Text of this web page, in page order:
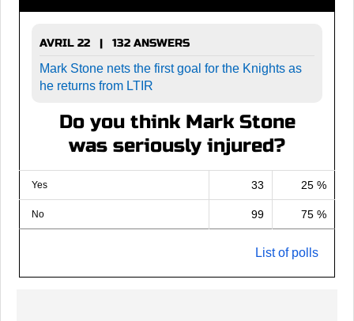
AVRIL 22 | 132 ANSWERS
Mark Stone nets the first goal for the Knights as
he returns from LTIR
Do you think Mark Stone
was seriously injured?
Yes 33 25 %
No 99 75 %
List of polls